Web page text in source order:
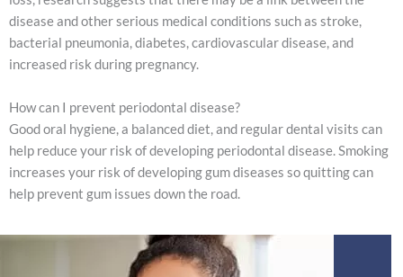
disease and other serious medical conditions such as stroke,
bacterial pneumonia, diabetes, cardiovascular disease, and
increased risk during pregnancy.
How can I prevent periodontal disease?
Good oral hygiene, a balanced diet, and regular dental visits can
help reduce your risk of developing periodontal disease. Smoking
increases your risk of developing gum diseases so quitting can
help prevent gum issues down the road.